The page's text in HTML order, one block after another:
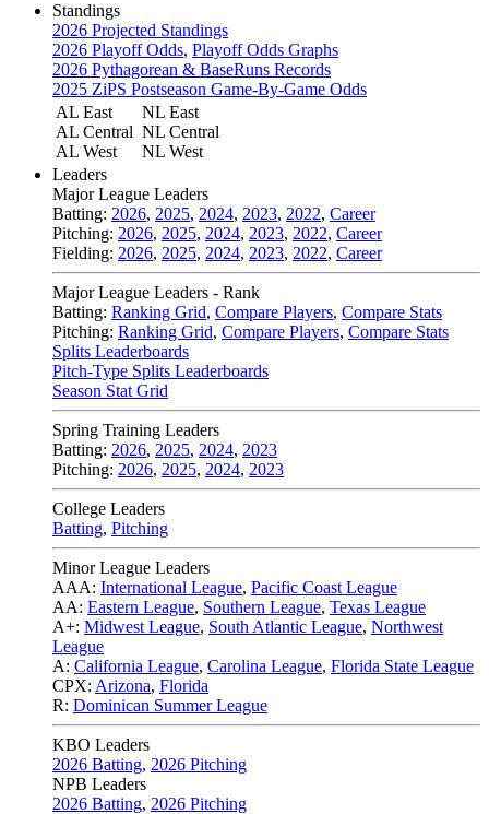
Standings
2026 Projected Standings
2026 Playoff Odds, Playoff Odds Graphs
2026 Pythagorean & BaseRuns Records
2025 ZiPS Postseason Game-By-Game Odds
AL East
AL Central
AL West
NL East
NL Central
NL West
Leaders
Major League Leaders
Batting: 2026, 2025, 2024, 2023, 2022, Career
Pitching: 2026, 2025, 2024, 2023, 2022, Career
Fielding: 2026, 2025, 2024, 2023, 2022, Career
Major League Leaders - Rank
Batting: Ranking Grid, Compare Players, Compare Stats
Pitching: Ranking Grid, Compare Players, Compare Stats
Splits Leaderboards
Pitch-Type Splits Leaderboards
Season Stat Grid
Spring Training Leaders
Batting: 2026, 2025, 2024, 2023
Pitching: 2026, 2025, 2024, 2023
College Leaders
Batting, Pitching
Minor League Leaders
AAA: International League, Pacific Coast League
AA: Eastern League, Southern League, Texas League
A+: Midwest League, South Atlantic League, Northwest
League
A: California League, Carolina League, Florida State League
CPX: Arizona, Florida
R: Dominican Summer League
KBO Leaders
2026 Batting, 2026 Pitching
NPB Leaders
2026 Batting, 2026 Pitching